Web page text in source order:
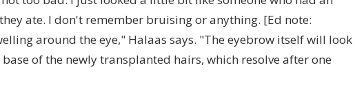
ate. I don't remember bruising or anything. [Ed note:
around the eye," Halaas says. "The eyebrow itself will look
of the newly transplanted hairs, which resolve after one